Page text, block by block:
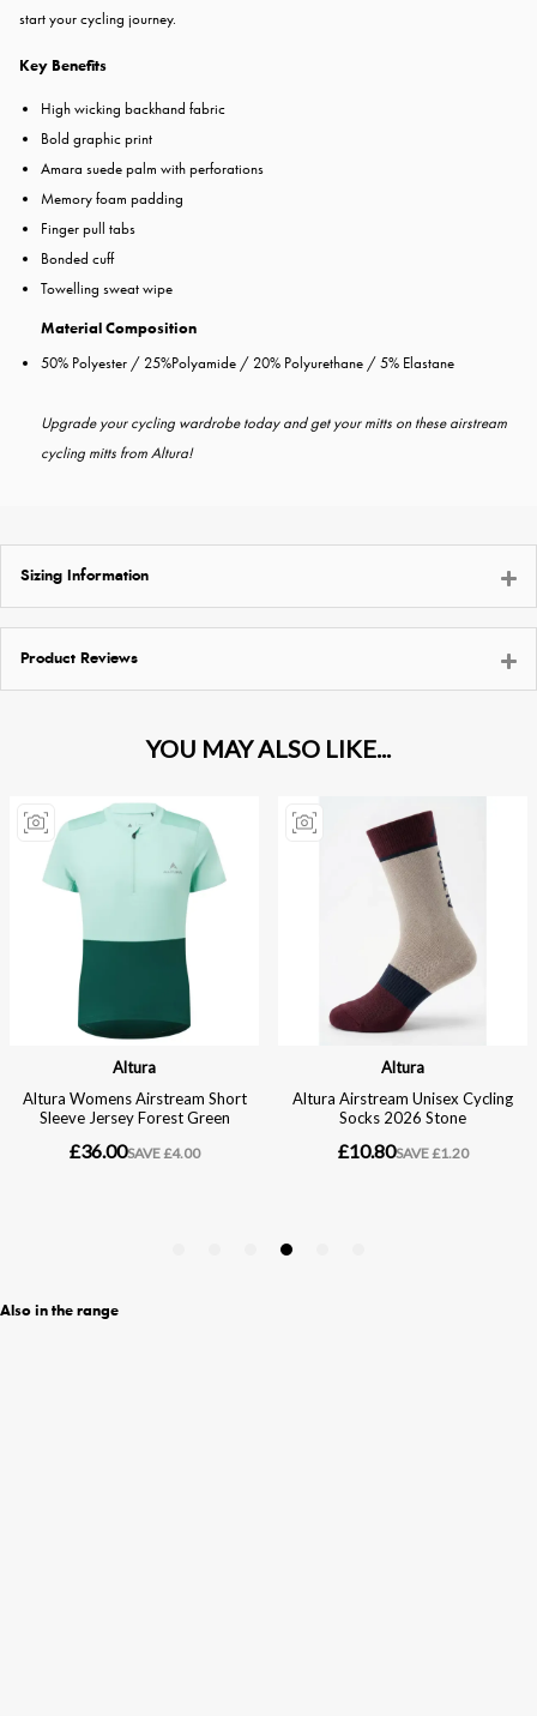
start your cycling journey.
Key Benefits
High wicking backhand fabric
Bold graphic print
Amara suede palm with perforations
Memory foam padding
Finger pull tabs
Bonded cuff
Towelling sweat wipe
Material Composition
50% Polyester / 25%Polyamide / 20% Polyurethane / 5% Elastane
Upgrade your cycling wardrobe today and get your mitts on these airstream
cycling mitts from Altura!
Sizing Information
Product Reviews
Also in the range